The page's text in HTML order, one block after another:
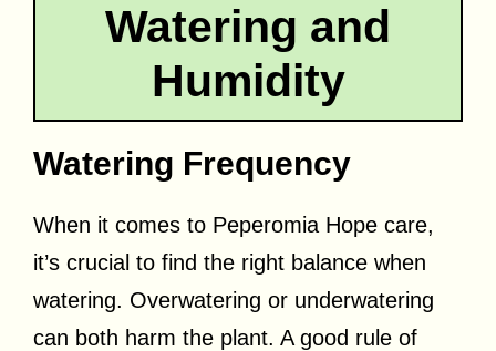
Watering and
Humidity
Watering Frequency
When it comes to Peperomia Hope care,
it’s crucial to find the right balance when
watering. Overwatering or underwatering
can both harm the plant. A good rule of